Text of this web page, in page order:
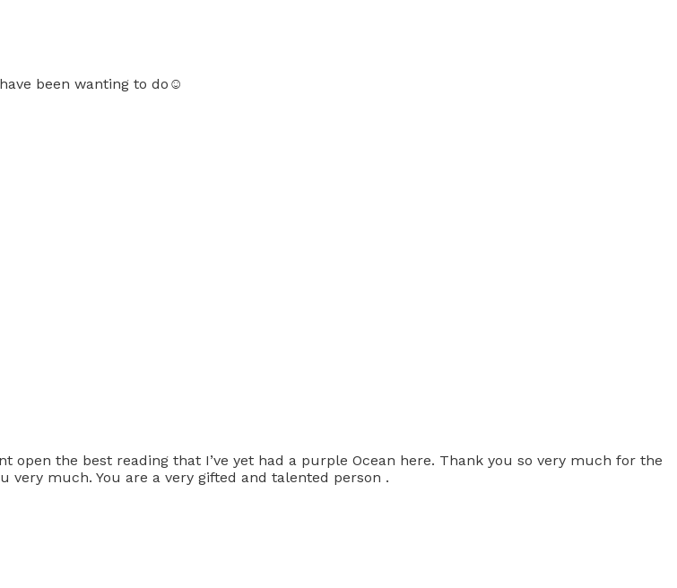
been wanting to do☺️
open the best reading that I’ve yet had a purple Ocean here. Thank you so very much for the
much. You are a very gifted and talented person .